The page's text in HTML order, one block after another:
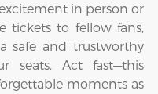
in person or
tickets to fellow fans,
safe and trustworthy
seats. Act fast—this
moments as